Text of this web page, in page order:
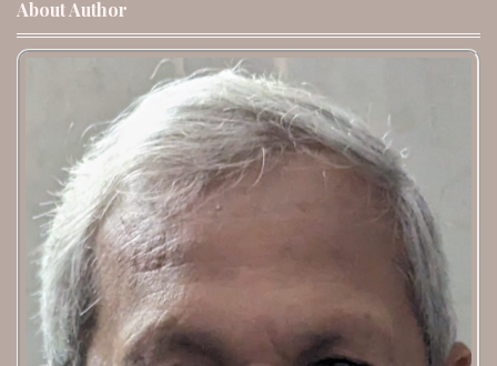
About Author